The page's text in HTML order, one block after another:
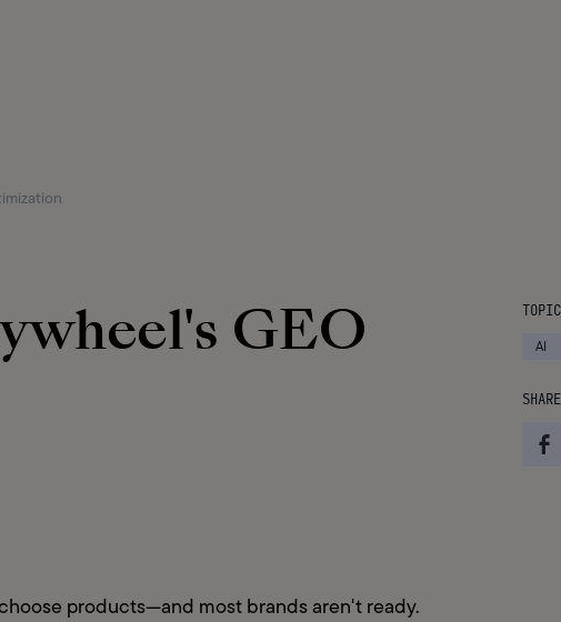
GEO
products—and most brands aren't ready.
AI